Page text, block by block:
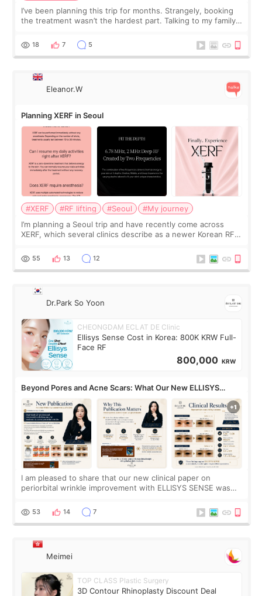
I’ve been planning this trip for months. Strangely, booking
the treatment wasn’t the hardest part. Talking to my family
and kept encouraging
18 7 5
Eleanor.W
Planning XERF in Seoul
#XERF #RF lifting #Seoul
#My journey
I’m planning a Seoul trip and have recently come across
XERF, which several clinics describe as a newer Korean RF
no downtime. I was ori
55 13 12
Dr.Park So Yoon
CHEONGDAM ECLAT DE Clinic
Ellisys Sense Cost in Korea: 800K KRW Full-
Face RF
800,000 KRW
Beyond Pores and Acne Scars: What Our New ELLISYS
SENSE Study Reveals About the Eye Area
I am pleased to share that our new clinical paper on
periorbital wrinkle improvement with ELLISYS SENSE was
journal Lasers in Medical Science.
53 14 7
Meimei
TOP CLASS Plastic Surgery
3D Contour Rhinoplasty Discount Deal